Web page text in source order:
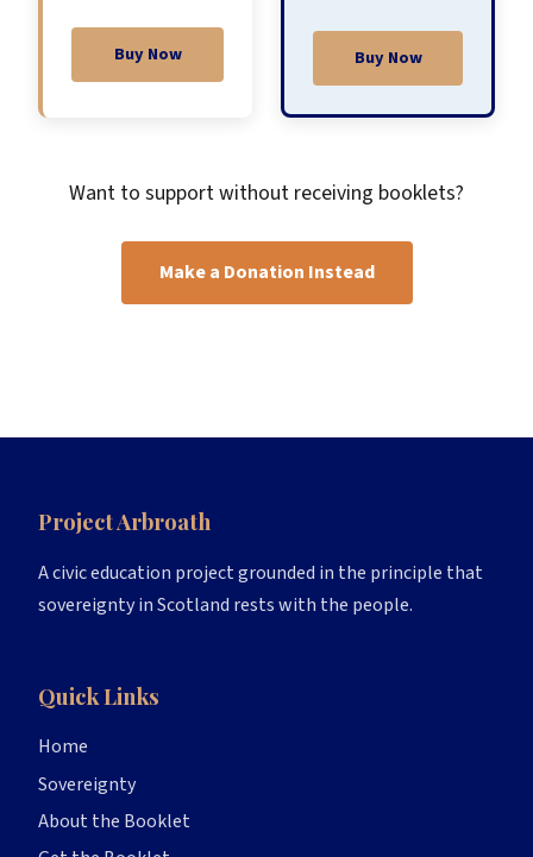
Buy Now Buy Now
Want to support without receiving booklets?
Make a Donation Instead
Project Arbroath
A civic education project grounded in the principle that
sovereignty in Scotland rests with the people.
Quick Links
Home
Sovereignty
About the Booklet